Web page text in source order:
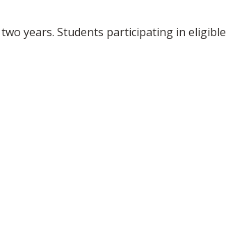
years. Students participating in